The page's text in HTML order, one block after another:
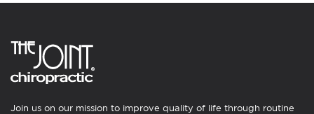
Join us on our mission to improve quality of life through routine